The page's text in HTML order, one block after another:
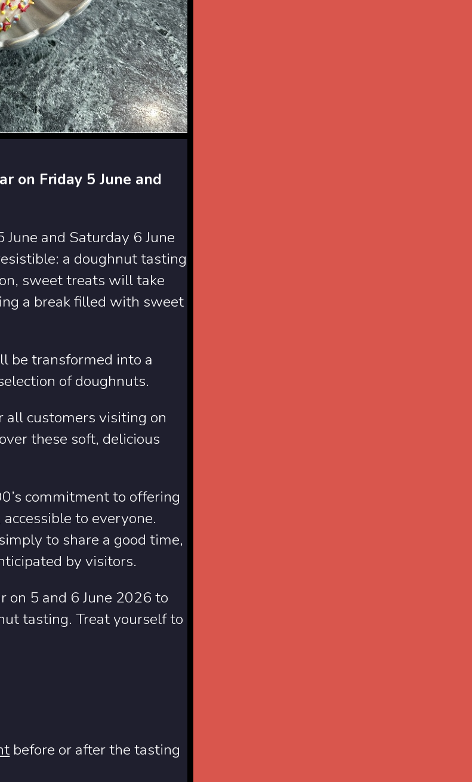
on Friday 5 June and
and Saturday 6 June
a doughnut tasting
sweet treats will take
a break filled with sweet
be transformed into a
of doughnuts.
all customers visiting on
these soft, delicious
commitment to offering
to everyone.
to share a good time,
by visitors.
on 5 and 6 June 2026 to
tasting. Treat yourself to
before or after the tasting